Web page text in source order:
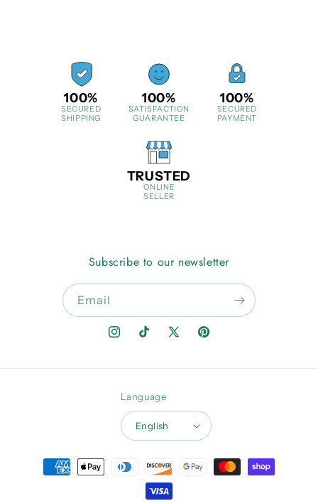
100%
SECURED
SHIPPING
100%
SATISFACTION
GUARANTEE
100%
SECURED
PAYMENT
TRUSTED
ONLINE
SELLER
Subscribe to our newsletter
Email
InstagramTikTok X
Pinterest
Language
English
Payment
methods